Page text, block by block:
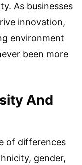
As businesses
innovation,
environment
been more
And
of differences
gender,